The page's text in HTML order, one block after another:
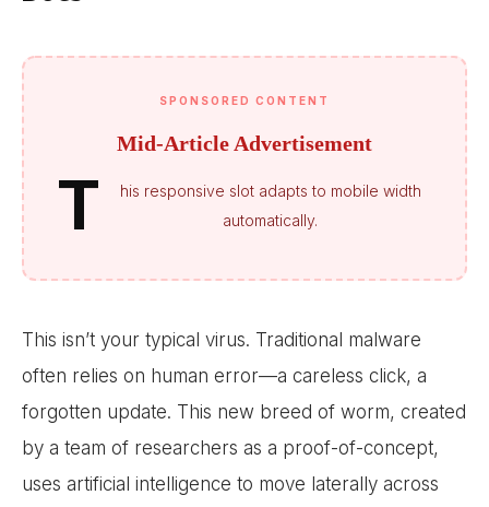
SPONSORED CONTENT
Mid-Article Advertisement
T
his responsive slot adapts to mobile width
automatically.
This isn’t your typical virus. Traditional malware
often relies on human error—a careless click, a
forgotten update. This new breed of worm, created
by a team of researchers as a proof-of-concept,
uses artificial intelligence to move laterally across